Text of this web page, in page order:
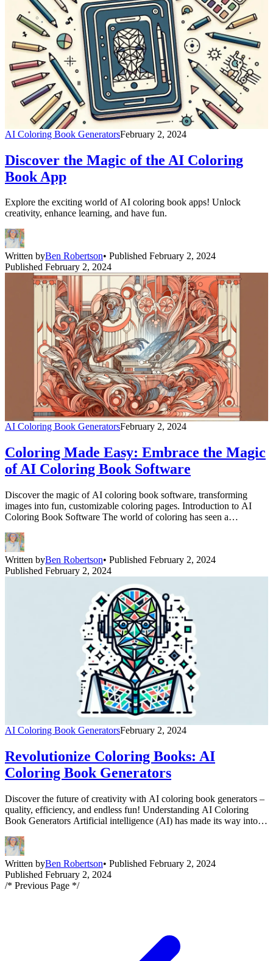
AI Coloring Book GeneratorsFebruary 2, 2024
Discover the Magic of the AI Coloring
Book App
Explore the exciting world of AI coloring book apps! Unlock
creativity, enhance learning, and have fun.
Written byBen Robertson• Published February 2, 2024
Published February 2, 2024
AI Coloring Book GeneratorsFebruary 2, 2024
Coloring Made Easy: Embrace the Magic
of AI Coloring Book Software
Discover the magic of AI coloring book software, transforming
images into fun, customizable coloring pages. Introduction to AI
Coloring Book Software The world of coloring has seen a
software. This innovative technology offers a unique blend of
creativity and technique, making coloring more accessible and
enjoyable [&hellip;]
Written byBen Robertson• Published February 2, 2024
Published February 2, 2024
AI Coloring Book GeneratorsFebruary 2, 2024
Revolutionize Coloring Books: AI
Coloring Book Generators
Discover the future of creativity with AI coloring book generators –
quality, efficiency, and endless fun! Understanding AI Coloring
Book Generators Artificial intelligence (AI) has made its way into
coloring book generators are innovative tools that enable the
creation of unique and engaging [&hellip;]
Written byBen Robertson• Published February 2, 2024
Published February 2, 2024
/* Previous Page */